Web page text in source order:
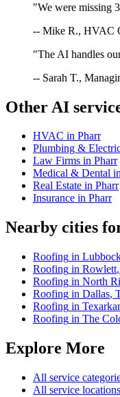
"We were missing
-- Mike R., HVAC
"The AI handles
-- Sarah T.,
Other AI
HVAC in Pharr
Plumbing &
Law Firms in Pharr
Medical & Dental
Real Estate in Pharr
Insurance in Pharr
Nearby cities
Roofing in
Roofing in Rowlett,
Roofing in North
Roofing in Dallas,
Roofing in
Roofing in The
Explore More
All service
All service locations